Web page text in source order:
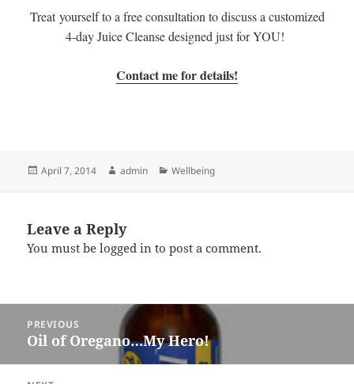
Treat yourself to a free consultation to discuss a customized
4-day Juice Cleanse designed just for YOU!
Contact me for details!
Posted
April 7, 2014 Author
admin Categories
Wellbeing
Leave a Reply
You must belogged in to post a comment.
navigation
PREVIOUS
Previous
Oil of Oregano…My Hero!